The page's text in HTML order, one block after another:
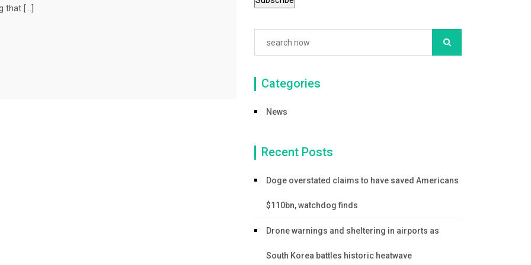
that […]
Categories
News
Recent Posts
Doge overstated claims to have saved Americans
$110bn, watchdog finds
Drone warnings and sheltering in airports as
South Korea battles historic heatwave